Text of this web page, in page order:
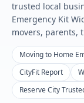
trusted local
Emergency Kit
movers, parents,
Moving to Home
CityFit Report
Reserve City